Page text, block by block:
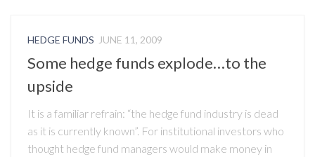
HEDGE FUNDS JUNE 11, 2009
Some hedge funds explode…to the
upside
It is a familiar refrain: “the hedge fund industry is dead
as it is currently known”. For institutional investors who
thought hedge fund managers would make money in